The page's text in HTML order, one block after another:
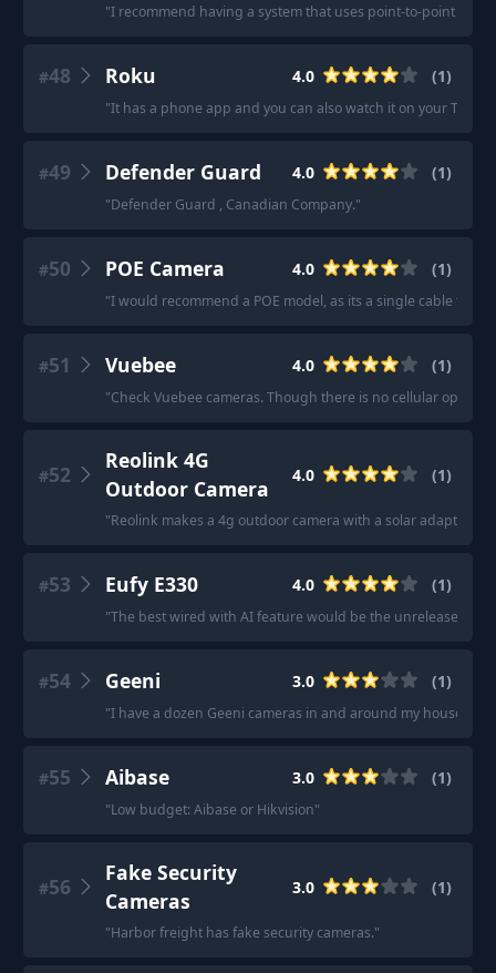
"I recommend having a system that uses point-to-point
#48 Roku 4.0 (1)
"It has a phone app and you can also watch it on your TV.
#49 Defender Guard 4.0 (1)
"Defender Guard , Canadian Company."
#50 POE Camera 4.0 (1)
"I would recommend a POE model, as its a single cable to it.
#51 Vuebee 4.0 (1)
"Check Vuebee cameras. Though there is no cellular option
#52
Reolink 4G
Outdoor Camera
4.0 (1)
"Reolink makes a 4g outdoor camera with a solar adapter.
#53 Eufy E330 4.0 (1)
"The best wired with AI feature would be the unreleased 4K
#54 Geeni 3.0 (1)
"I have a dozen Geeni cameras in and around my house.
#55 Aibase 3.0 (1)
"Low budget: Aibase or Hikvision"
#56
Fake Security
Cameras
3.0 (1)
"Harbor freight has fake security cameras."